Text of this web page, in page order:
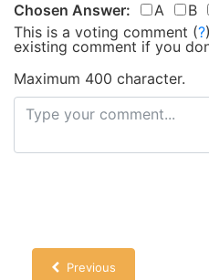
Chosen Answer: A B
This is a voting comment (?)
existing comment if you
Maximum 400 character.
Previous